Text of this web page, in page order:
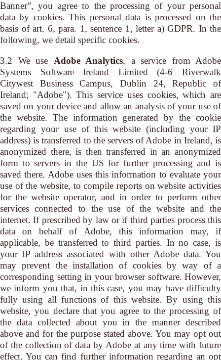
Banner”, you agree to the processing of your personal
data by cookies. This personal data is processed on the
basis of art. 6, para. 1, sentence 1, letter a) GDPR. In the
following, we detail specific cookies.
3.2 We use Adobe Analytics, a service from Adobe
Systems Software Ireland Limited (4-6 Riverwalk
Citywest Business Campus, Dublin 24, Republic of
Ireland; "Adobe"). This service uses cookies, which are
saved on your device and allow an analysis of your use of
the website. The information generated by the cookie
regarding your use of this website (including your IP
address) is transferred to the servers of Adobe in Ireland, is
anonymized there, is then transferred in an anonymized
form to servers in the US for further processing and is
saved there. Adobe uses this information to evaluate your
use of the website, to compile reports on website activities
for the website operator, and in order to perform other
services connected to the use of the website and the
internet. If prescribed by law or if third parties process this
data on behalf of Adobe, this information may, if
applicable, be transferred to third parties. In no case, is
your IP address associated with other Adobe data. You
may prevent the installation of cookies by way of a
corresponding setting in your browser software. However,
we inform you that, in this case, you may have difficulty
fully using all functions of this website. By using this
website, you declare that you agree to the processing of
the data collected about you in the manner described
above and for the purpose stated above. You may opt out
of the collection of data by Adobe at any time with future
effect. You can find further information regarding an opt